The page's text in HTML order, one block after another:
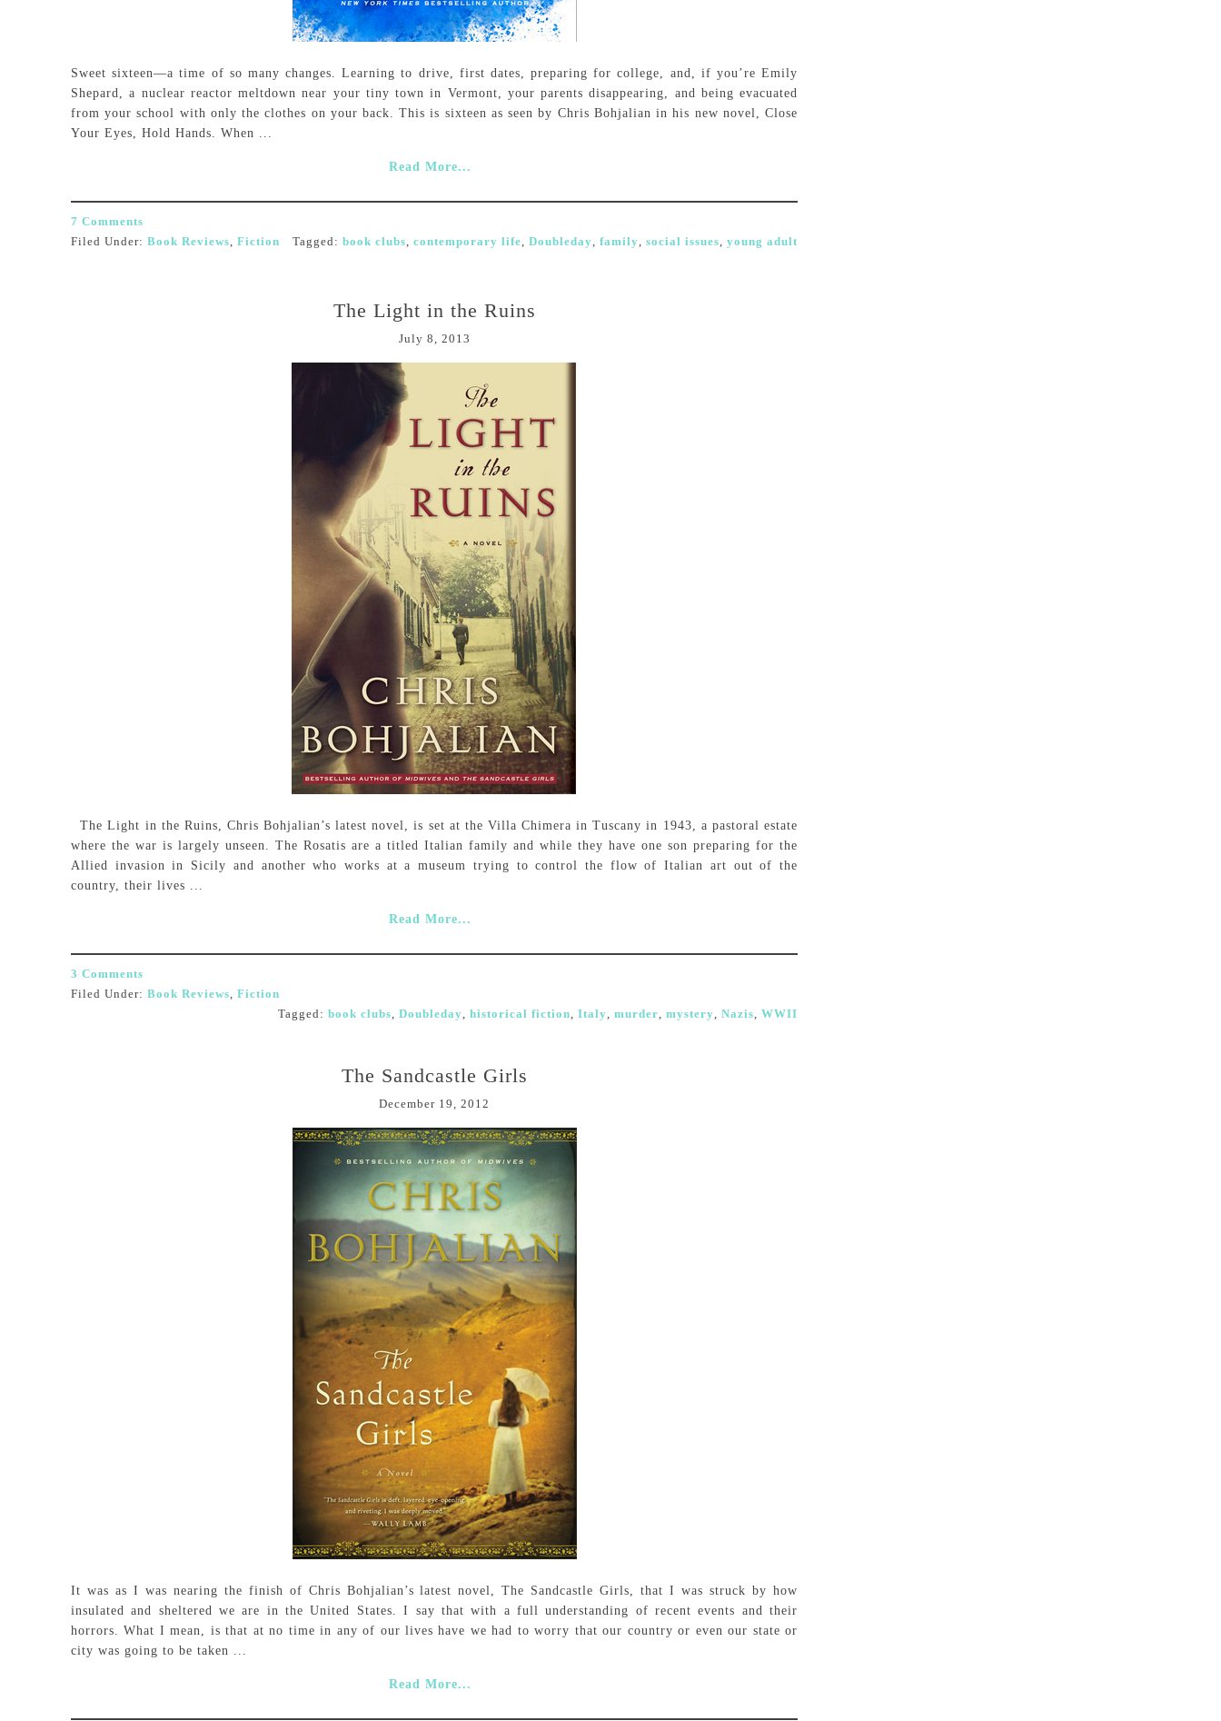
Sweet sixteen—a time of so many changes. Learning to drive, first dates, preparing for college, and, if you’re Emily
Shepard, a nuclear reactor meltdown near your tiny town in Vermont, your parents disappearing, and being evacuated
from your school with only the clothes on your back. This is sixteen as seen by Chris Bohjalian in his new novel, Close
Your Eyes, Hold Hands. When ...
Read More...
7 Comments
Filed Under: Book Reviews, Fiction Tagged: book clubs, contemporary life, Doubleday, family, social issues, young adult
The Light in the Ruins
July 8, 2013
The Light in the Ruins, Chris Bohjalian’s latest novel, is set at the Villa Chimera in Tuscany in 1943, a pastoral estate
where the war is largely unseen. The Rosatis are a titled Italian family and while they have one son preparing for the
Allied invasion in Sicily and another who works at a museum trying to control the flow of Italian art out of the
country, their lives ...
Read More...
3 Comments
Filed Under: Book Reviews, Fiction
Tagged: book clubs, Doubleday, historical fiction, Italy, murder, mystery, Nazis, WWII
The Sandcastle Girls
December 19, 2012
It was as I was nearing the finish of Chris Bohjalian’s latest novel, The Sandcastle Girls, that I was struck by how
insulated and sheltered we are in the United States. I say that with a full understanding of recent events and their
horrors. What I mean, is that at no time in any of our lives have we had to worry that our country or even our state or
city was going to be taken ...
Read More...